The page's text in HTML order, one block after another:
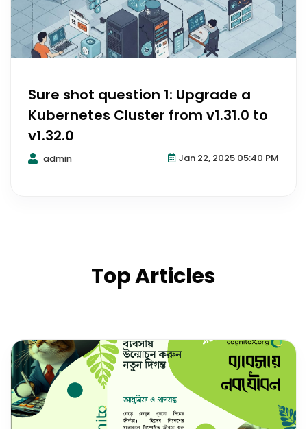
Sure shot question 1: Upgrade a
Kubernetes Cluster from v1.31.0 to
v1.32.0
admin Jan 22, 2025 05:40 PM
Top Articles